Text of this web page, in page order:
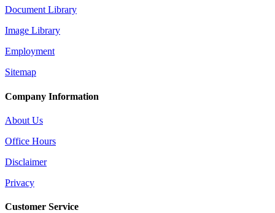
Document Library
Image Library
Employment
Sitemap
Company Information
About Us
Office Hours
Disclaimer
Privacy
Customer Service